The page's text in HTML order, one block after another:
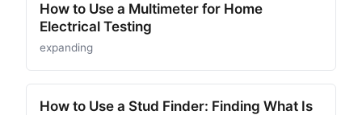
How to Use a Multimeter for Home
Electrical Testing
expanding
How to Use a Stud Finder: Finding What Is